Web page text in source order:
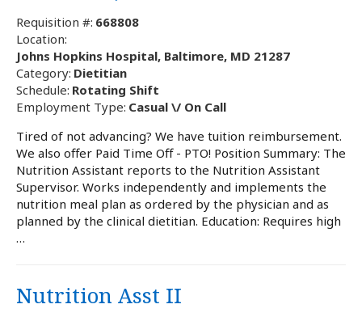
Requisition #: 668808
Location:
Johns Hopkins Hospital, Baltimore, MD 21287
Category: Dietitian
Schedule: Rotating Shift
Employment Type: Casual \/ On Call
Tired of not advancing? We have tuition reimbursement.
We also offer Paid Time Off - PTO! Position Summary: The
Nutrition Assistant reports to the Nutrition Assistant
Supervisor. Works independently and implements the
nutrition meal plan as ordered by the physician and as
planned by the clinical dietitian. Education: Requires high
…
Nutrition Asst II